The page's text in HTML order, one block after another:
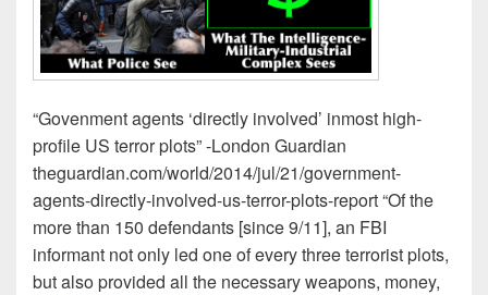
“Govenment agents ‘directly involved’ inmost high-
profile US terror plots” -London Guardian
theguardian.com/world/2014/jul/21/government-
agents-directly-involved-us-terror-plots-report “Of the
more than 150 defendants [since 9/11], an FBI
informant not only led one of every three terrorist plots,
but also provided all the necessary weapons, money,